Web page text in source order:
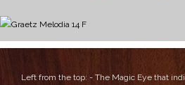
Left from the top: - The Magic Eye that